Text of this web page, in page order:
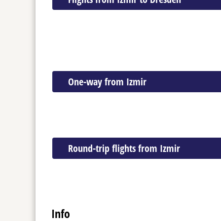
One-way from Izmir
Round-trip flights from Izmir
Info